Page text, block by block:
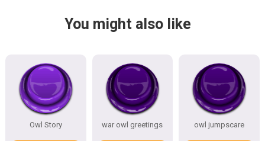
You might also like
Owl Story war owl greetings owl jumpscare